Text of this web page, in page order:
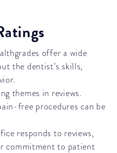
offer a wide
the dentist’s skills,
themes in reviews.
free procedures can be
responds to reviews,
commitment to patient